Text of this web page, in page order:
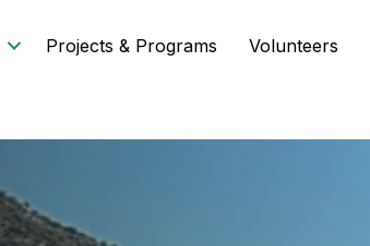
Projects & Programs Volunteers